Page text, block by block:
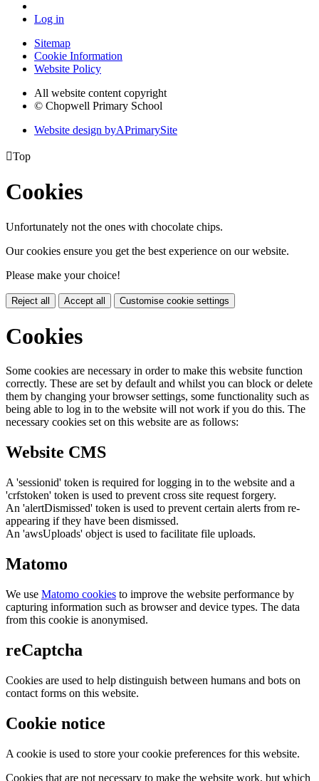
Log in
Sitemap
Cookie Information
Website Policy
All website content copyright
© Chopwell Primary School
Website design byAPrimarySite
Top
Cookies
Unfortunately not the ones with chocolate chips.
Our cookies ensure you get the best experience on our website.
Please make your choice!
Reject all Accept all Customise cookie settings
Cookies
Some cookies are necessary in order to make this website function
correctly. These are set by default and whilst you can block or delete
them by changing your browser settings, some functionality such as
being able to log in to the website will not work if you do this. The
necessary cookies set on this website are as follows:
Website CMS
A 'sessionid' token is required for logging in to the website and a
'crfstoken' token is used to prevent cross site request forgery.
An 'alertDismissed' token is used to prevent certain alerts from re-
appearing if they have been dismissed.
An 'awsUploads' object is used to facilitate file uploads.
Matomo
We use Matomo cookies to improve the website performance by
capturing information such as browser and device types. The data
from this cookie is anonymised.
reCaptcha
Cookies are used to help distinguish between humans and bots on
contact forms on this website.
Cookie notice
A cookie is used to store your cookie preferences for this website.
Cookies that are not necessary to make the website work, but which